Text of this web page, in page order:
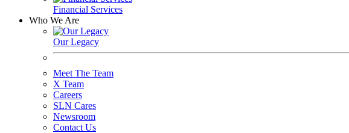
Financial Services
Who We Are
Our Legacy
Meet The Team
X Team
Careers
SLN Cares
Newsroom
Contact Us